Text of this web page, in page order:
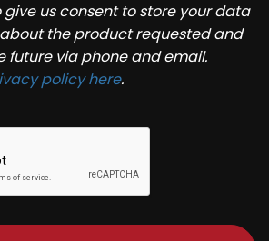
give us consent to store your data
the product requested and
future via phone and email.
policy here.